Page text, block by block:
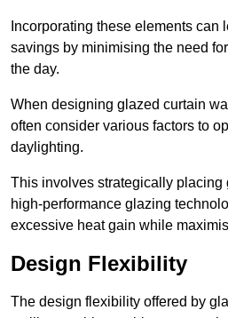
Incorporating these elements can
savings by minimising the need
the day.
When designing glazed curtain
often consider various factors to
daylighting.
This involves strategically placing
high-performance glazing
excessive heat gain while
Design Flexibility
The design flexibility offered by